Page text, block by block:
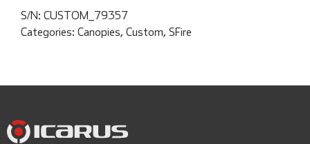
S/N: CUSTOM_79357
Categories: Canopies, Custom, SFire